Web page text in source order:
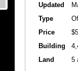
Updated
Type
Price
Building
Land
5